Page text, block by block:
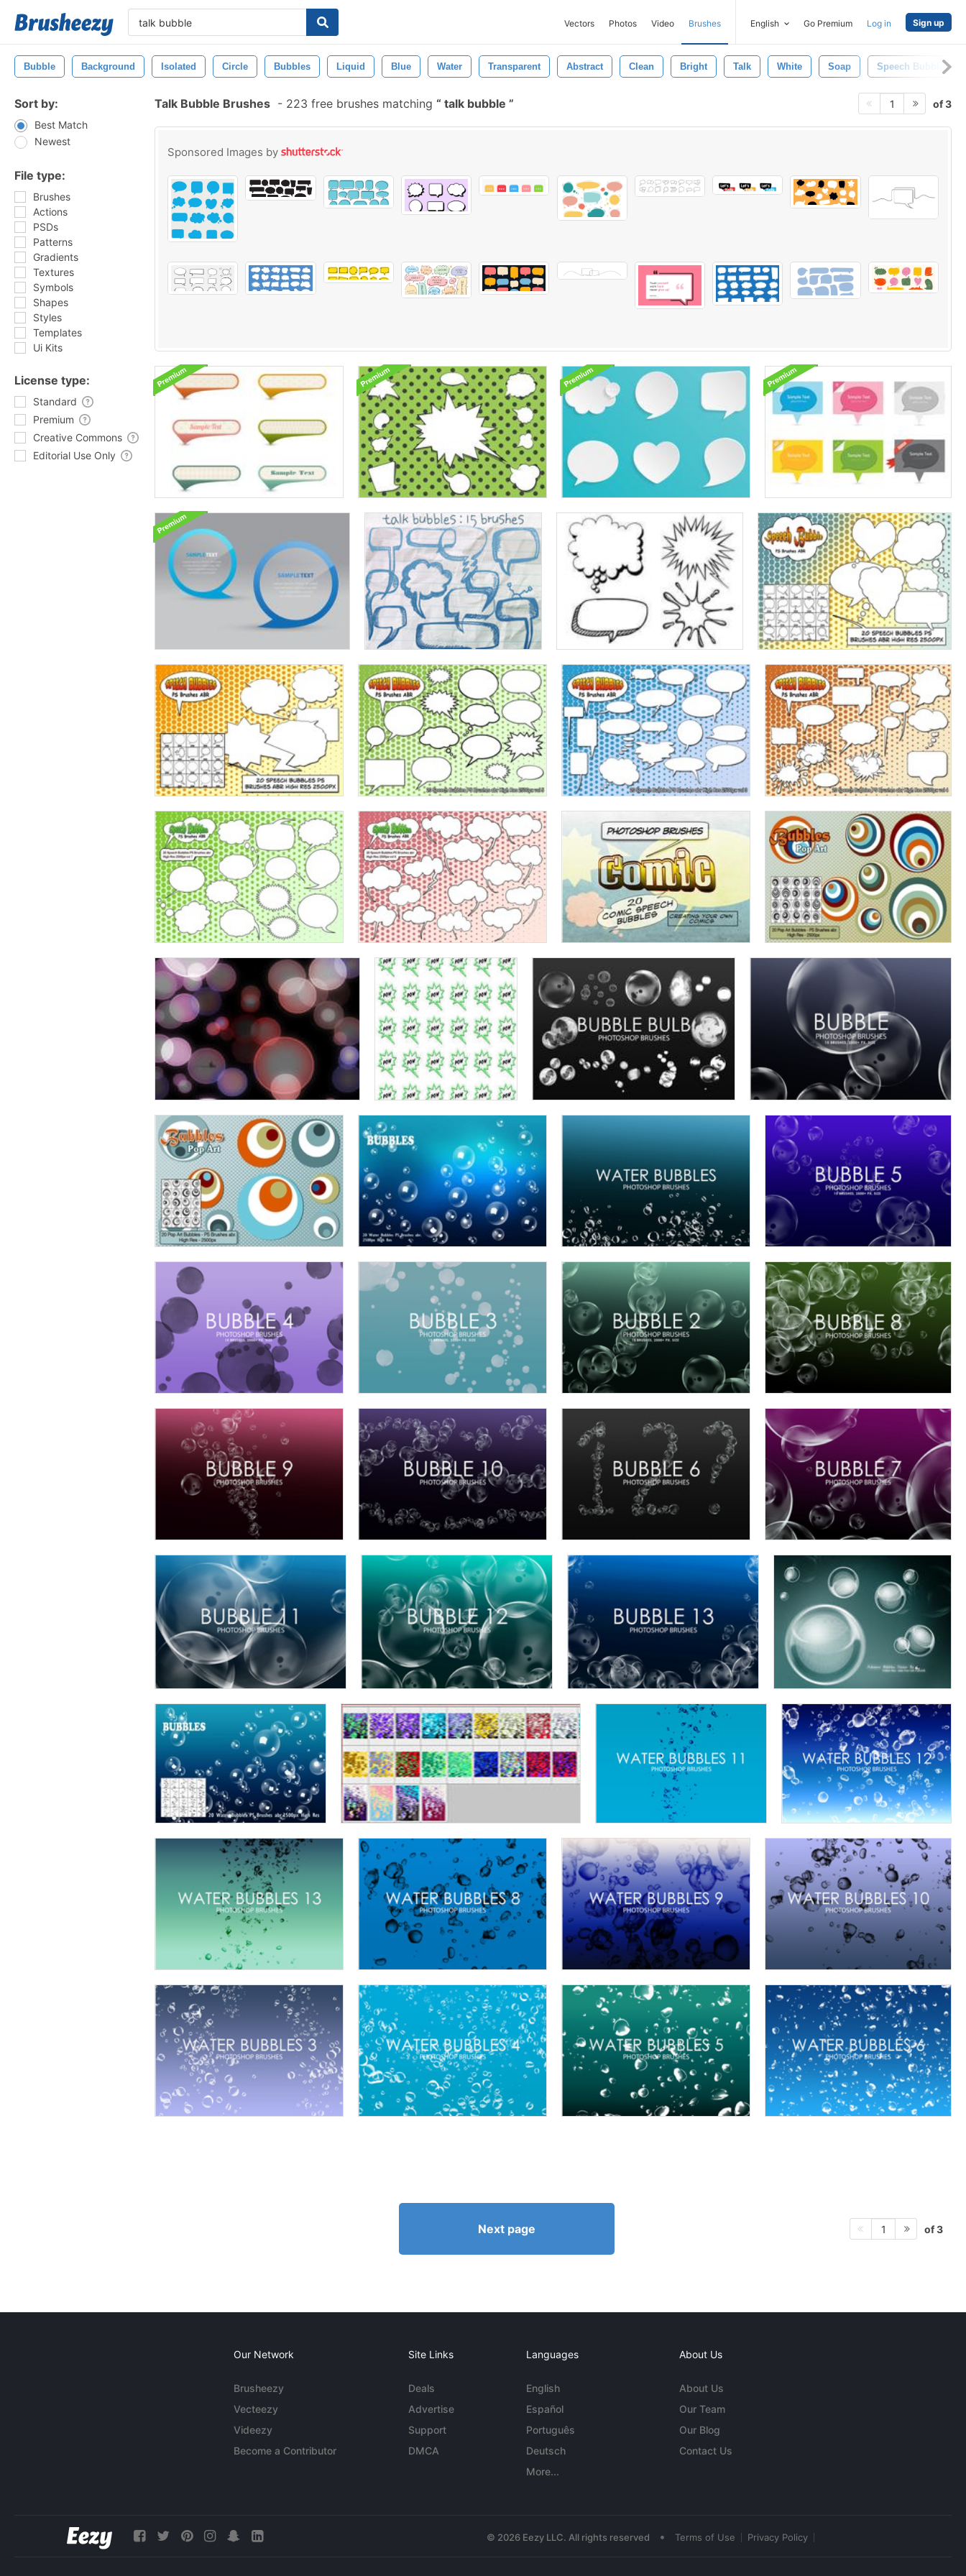
Vectors Photos Video Brushes English Go Premium Log in Sign up
Bubble Background Isolated Circle Bubbles Liquid Blue Water Transparent Abstract Clean Bright Talk White Soap Speech Bubble
Sort by:
Best Match
Newest
File type:
Brushes
Actions
PSDs
Patterns
Gradients
Textures
Symbols
Shapes
Styles
Templates
Ui Kits
License type:
Standard
Premium
Creative Commons
Editorial Use Only
Talk Bubble Brushes - 223 free brushes matching talk bubble 1 of 3
Sponsored Images by
Next page 1 of 3
Our Network
Brusheezy
Vecteezy
Videezy
Become a Contributor
Site Links
Deals
Advertise
Support
DMCA
Languages
English
Español
Português
Deutsch
More...
About Us
About Us
Our Team
Our Blog
Contact Us
© 2026 Eezy LLC. All rights reserved • Terms of Use Privacy Policy